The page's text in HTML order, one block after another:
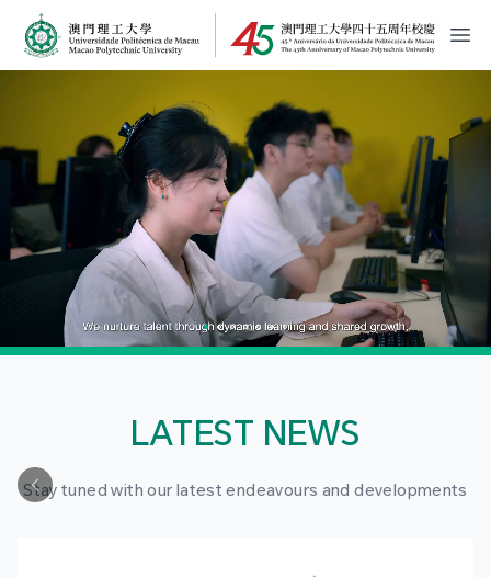
MPU Logo
開
LATEST NEWS
Stay tuned with our latest endeavours and developments